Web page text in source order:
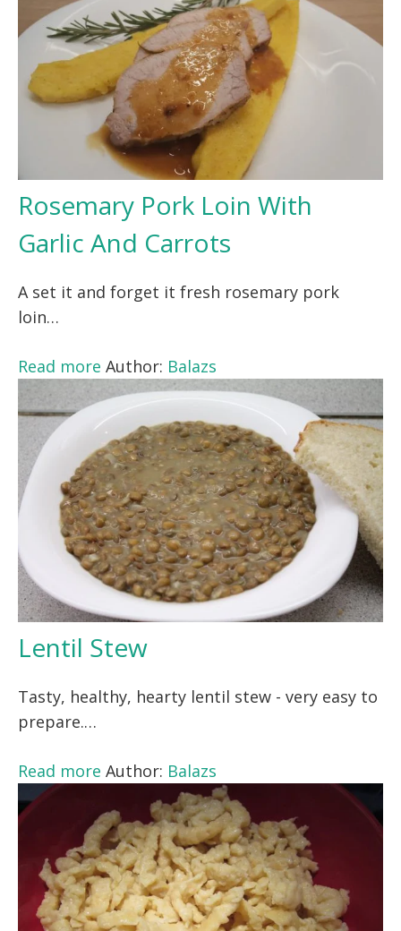
Rosemary Pork Loin With
Garlic And Carrots
A set it and forget it fresh rosemary pork
loin…
Read more Author: Balazs
Lentil Stew
Tasty, healthy, hearty lentil stew - very easy to
prepare.…
Read more Author: Balazs